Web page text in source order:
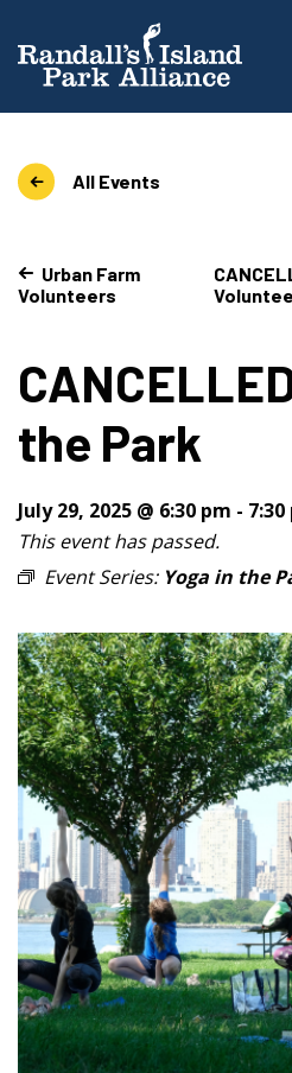
All Events
Urban Farm
Volunteers
the Park
July 29, 2025 @ 6:30 pm - 7:30
This event has passed.
Event Series: Yoga in the